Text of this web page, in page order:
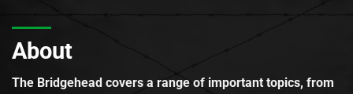
About
The Bridgehead covers a range of important topics, from